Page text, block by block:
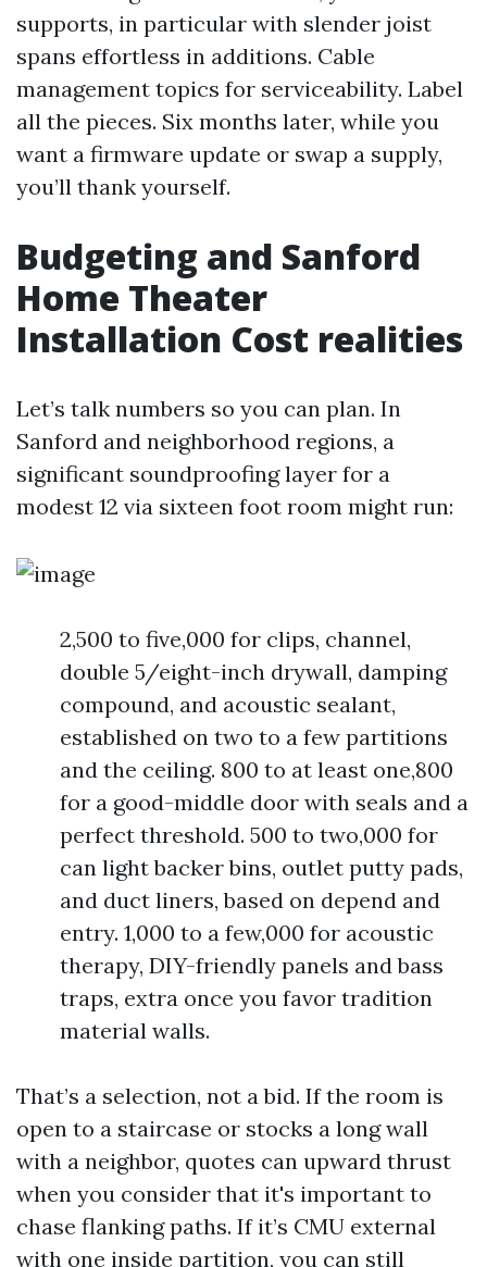
supports, in particular with slender joist
spans effortless in additions. Cable
management topics for serviceability. Label
all the pieces. Six months later, while you
want a firmware update or swap a supply,
you’ll thank yourself.
Budgeting and Sanford
Home Theater
Installation Cost realities
Let’s talk numbers so you can plan. In
Sanford and neighborhood regions, a
significant soundproofing layer for a
modest 12 via sixteen foot room might run:
2,500 to five,000 for clips, channel,
double 5/eight-inch drywall, damping
compound, and acoustic sealant,
established on two to a few partitions
and the ceiling. 800 to at least one,800
for a good-middle door with seals and a
perfect threshold. 500 to two,000 for
can light backer bins, outlet putty pads,
and duct liners, based on depend and
entry. 1,000 to a few,000 for acoustic
therapy, DIY-friendly panels and bass
traps, extra once you favor tradition
material walls.
That’s a selection, not a bid. If the room is
open to a staircase or stocks a long wall
with a neighbor, quotes can upward thrust
when you consider that it's important to
chase flanking paths. If it’s CMU external
with one inside partition, you can still